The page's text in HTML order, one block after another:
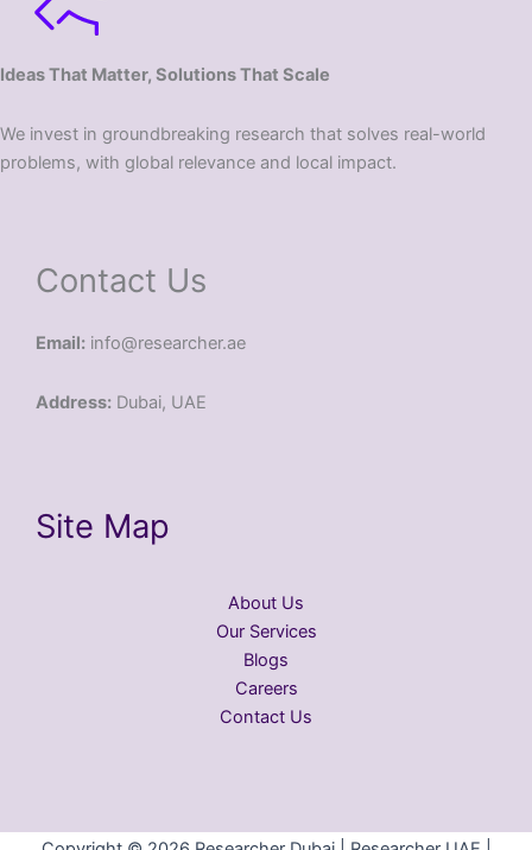
Ideas That Matter, Solutions That Scale
We invest in groundbreaking research that solves real-world
problems, with global relevance and local impact.
Contact Us
Email: info@researcher.ae
Address: Dubai, UAE
Site Map
About Us
Our Services
Blogs
Careers
Contact Us